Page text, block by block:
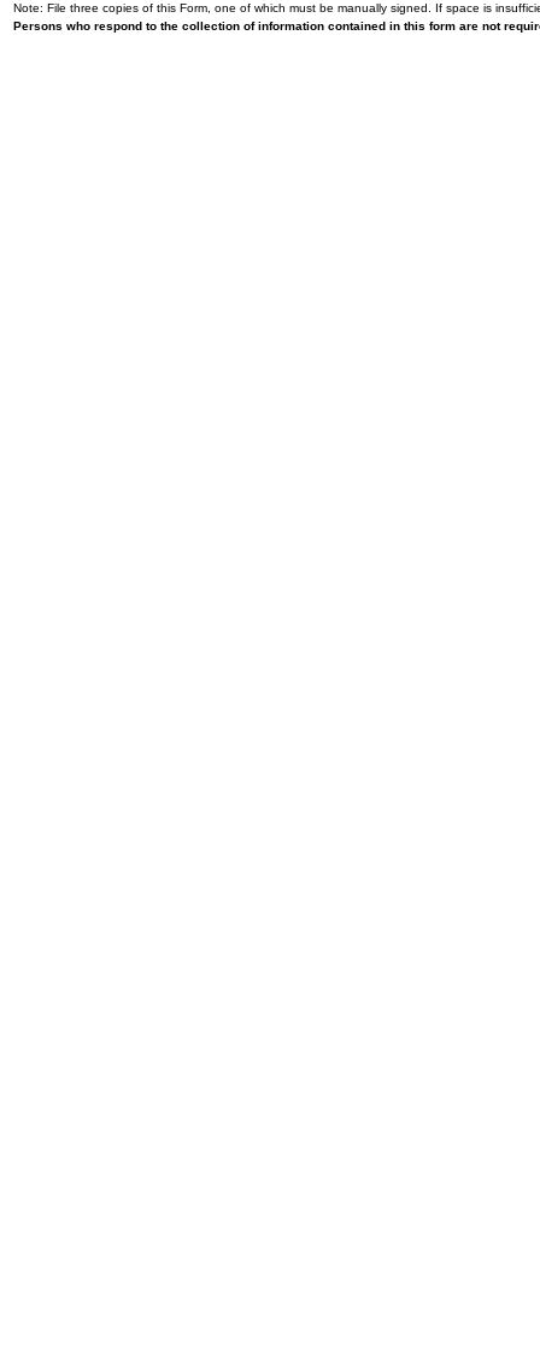
Note: File three copies of this Form, one of which must be manually signed. If space is
Persons who respond to the collection of information contained in this form are not